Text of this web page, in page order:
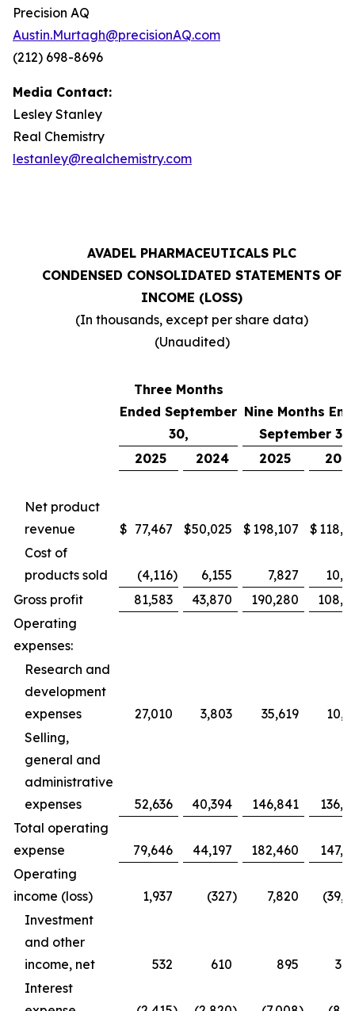
Precision AQ
Austin.Murtagh@precisionAQ.com
(212) 698-8696
Media Contact:
Lesley Stanley
Real Chemistry
lestanley@realchemistry.com
AVADEL PHARMACEUTICALS PLC
CONDENSED CONSOLIDATED STATEMENTS OF
INCOME (LOSS)
(In thousands, except per share data)
(Unaudited)
Three Months
Ended September
30,
Nine Months
September 30,
2025
2024 2025
Net product
revenue
$ 77,467 $50,025 $ 198,107 $
Cost of
products sold
(4,116) 6,155 7,827
Gross profit
81,583 43,870 190,280
Operating
expenses:
Research and
development
expenses
27,010 3,803 35,619
Selling,
general and
administrative
expenses
52,636 40,394 146,841
Total operating
expense
79,646 44,197 182,460
Operating
income (loss)
1,937 (327) 7,820
Investment
and other
income, net
532 610 895
Interest